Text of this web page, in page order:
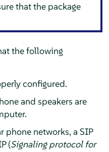
that the package
the following
configured.
and speakers are
phone networks, a SIP
(Signaling protocol for